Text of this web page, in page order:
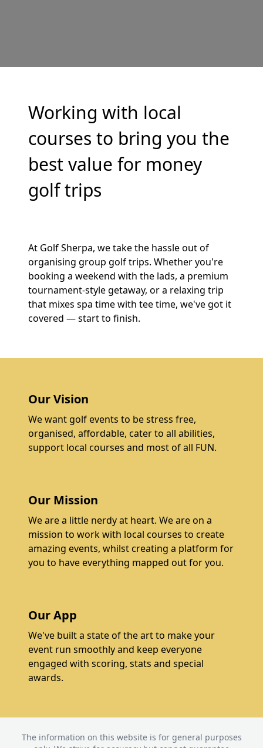
Working with local
courses to bring you the
best value for money
golf trips
At Golf Sherpa, we take the hassle out of
organising group golf trips. Whether you're
booking a weekend with the lads, a premium
tournament-style getaway, or a relaxing trip
that mixes spa time with tee time, we've got it
covered — start to finish.
Our Vision
We want golf events to be stress free,
organised, affordable, cater to all abilities,
support local courses and most of all FUN.
Our Mission
We are a little nerdy at heart. We are on a
mission to work with local courses to create
amazing events, whilst creating a platform for
you to have everything mapped out for you.
Our App
We've built a state of the art to make your
event run smoothly and keep everyone
engaged with scoring, stats and special
awards.
The information on this website is for general purposes